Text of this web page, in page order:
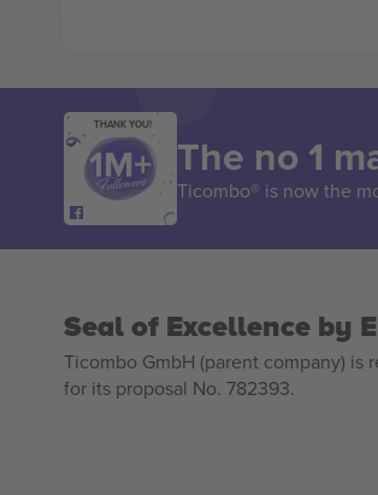
THANK YOU!
The no 1
Ticombo® is now the
Seal of Excellence by
Ticombo GmbH (parent company)
for its proposal No. 782393.